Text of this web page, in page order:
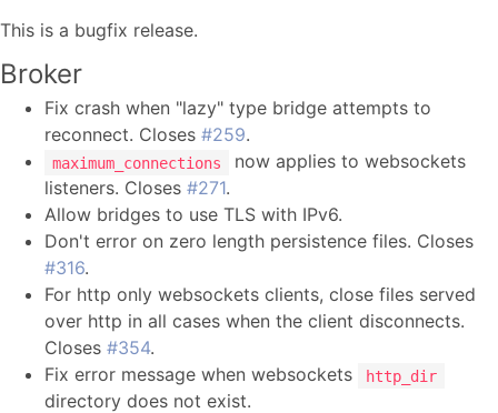
This is a bugfix release.
Broker
Fix crash when "lazy" type bridge attempts to
reconnect. Closes #259.
maximum_connections
now applies to websockets
listeners. Closes #271.
Allow bridges to use TLS with IPv6.
Don't error on zero length persistence files. Closes
#316.
For http only websockets clients, close files served
over http in all cases when the client disconnects.
Closes #354.
Fix error message when websockets
http_dir
directory does not exist.